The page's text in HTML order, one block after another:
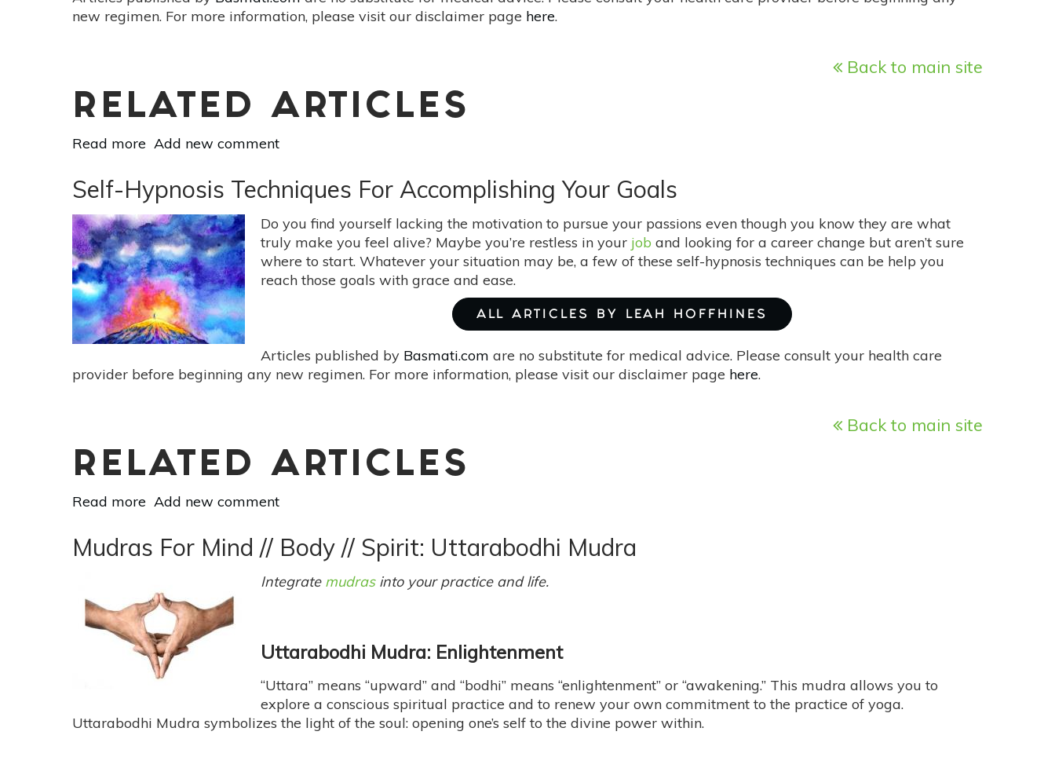
new regimen. For more information, please visit our disclaimer page here.
Back to main site
RELATED ARTICLES
Read more about
Oil
Essentials:
5
Supportive
Oils
For
Turning
Inwards
Add new comment
Self-Hypnosis Techniques For Accomplishing Your Goals
Do you find yourself lacking the motivation to pursue your passions even though you know they are what
truly make you feel alive? Maybe you’re restless in your job and looking for a career change but aren’t sure
where to start. Whatever your situation may be, a few of these self-hypnosis techniques can be help you
reach those goals with grace and ease.
ALL ARTICLES BY LEAH HOFFHINES
Articles published by Basmati.com are no substitute for medical advice. Please consult your health care
provider before beginning any new regimen. For more information, please visit our disclaimer page here.
Back to main site
RELATED ARTICLES
Read more about
Hypnosis
Techniques
Accomplishing
Your
Goals
Add new comment
Mudras For Mind // Body // Spirit: Uttarabodhi Mudra
Integrate mudrasinto your practice and life.
Uttarabodhi Mudra: Enlightenment
“Uttara” means “upward” and “bodhi” means “enlightenment” or “awakening.” This mudra allows you to
explore a conscious spiritual practice and to renew your own commitment to the practice of yoga.
Uttarabodhi Mudra symbolizes the light of the soul: opening one’s self to the divine power within.